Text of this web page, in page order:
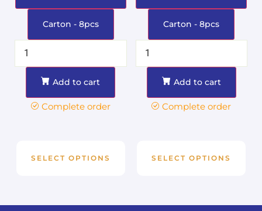
Carton - 8pcs
Add to cart
Complete order
SELECT OPTIONS
Carton - 8pcs
Add to cart
Complete order
SELECT OPTIONS